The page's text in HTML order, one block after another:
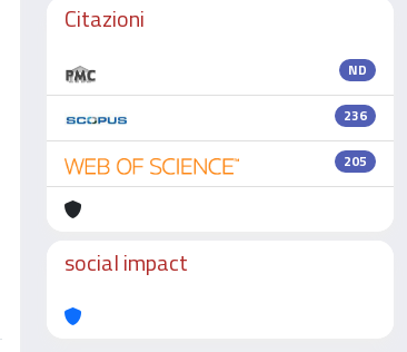
Citazioni
ND
236
205
social impact